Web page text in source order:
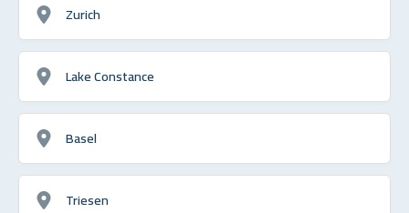
Zurich
Lake Constance
Basel
Triesen